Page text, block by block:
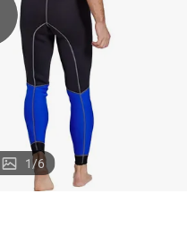
dirt bike
racing motorcycle
1/6